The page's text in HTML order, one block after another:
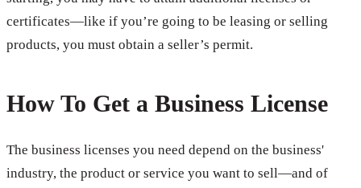
certificates—like if you’re going to be leasing or selling
products, you must obtain a seller’s permit.
How To Get a Business License
The business licenses you need depend on the business'
industry, the product or service you want to sell—and of